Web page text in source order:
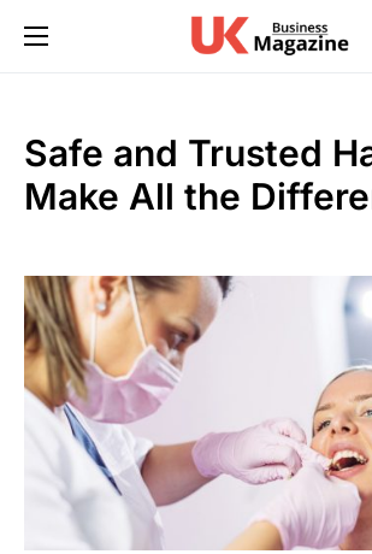
Safe and Trusted
Make All the